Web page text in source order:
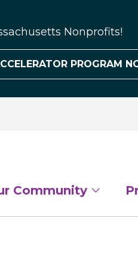
Nonprofits!
PROGRAM
Community